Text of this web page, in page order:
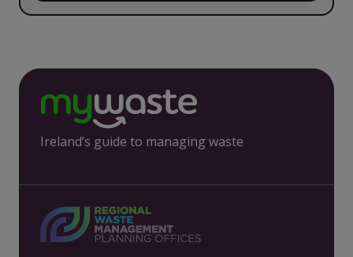
Ireland’s guide to managing waste